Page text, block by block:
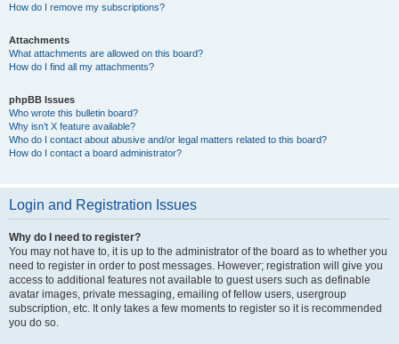
How do I remove my subscriptions?
Attachments
What attachments are allowed on this board?
How do I find all my attachments?
phpBB Issues
Who wrote this bulletin board?
Why isn’t X feature available?
Who do I contact about abusive and/or legal matters related to this board?
How do I contact a board administrator?
Login and Registration Issues
Why do I need to register?
You may not have to, it is up to the administrator of the board as to whether you
need to register in order to post messages. However; registration will give you
access to additional features not available to guest users such as definable
avatar images, private messaging, emailing of fellow users, usergroup
subscription, etc. It only takes a few moments to register so it is recommended
you do so.